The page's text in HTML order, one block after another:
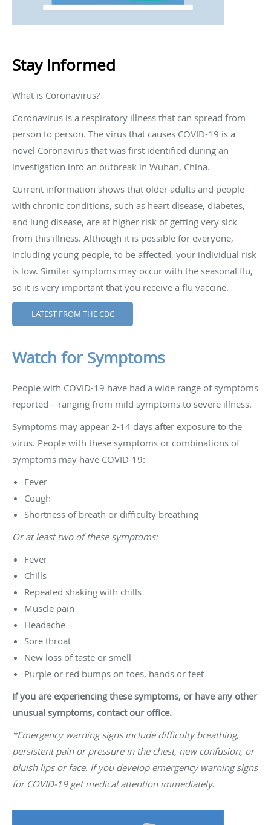
Stay Informed
What is Coronavirus?
Coronavirus is a respiratory illness that can spread from
person to person. The virus that causes COVID-19 is a
novel Coronavirus that was first identified during an
investigation into an outbreak in Wuhan, China.
Current information shows that older adults and people
with chronic conditions, such as heart disease, diabetes,
and lung disease, are at higher risk of getting very sick
from this illness. Although it is possible for everyone,
including young people, to be affected, your individual risk
is low. Similar symptoms may occur with the seasonal flu,
so it is very important that you receive a flu vaccine.
LATEST FROM THE CDC
Watch for Symptoms
People with COVID-19 have had a wide range of symptoms
reported – ranging from mild symptoms to severe illness.
Symptoms may appear 2-14 days after exposure to the
virus. People with these symptoms or combinations of
symptoms may have COVID-19:
Fever
Cough
Shortness of breath or difficulty breathing
Or at least two of these symptoms:
Fever
Chills
Repeated shaking with chills
Muscle pain
Headache
Sore throat
New loss of taste or smell
Purple or red bumps on toes, hands or feet
If you are experiencing these symptoms, or have any other
unusual symptoms, contact our office.
*Emergency warning signs include difficulty breathing,
persistent pain or pressure in the chest, new confusion, or
bluish lips or face. If you develop emergency warning signs
for COVID-19 get medical attention immediately.